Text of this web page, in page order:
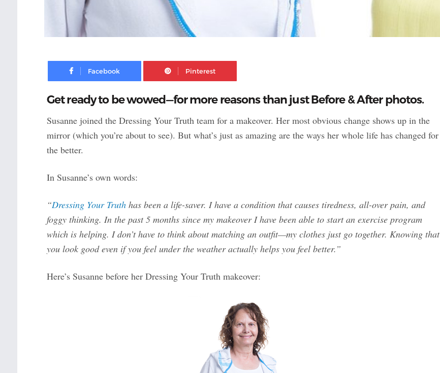
Facebook Pinterest
Get ready to be wowed—for more reasons than just Before & After photos.
Susanne joined the Dressing Your Truth team for a makeover. Her most obvious change shows up in the
mirror (which you’re about to see). But what’s just as amazing are the ways her whole life has changed for
the better.
In Susanne’s own words:
“Dressing Your Truthhas been a life-saver. I have a condition that causes tiredness, all-over pain, and
foggy thinking. In the past 5 months since my makeover I have been able to start an exercise program
which is helping. I don’t have to think about matching an outfit—my clothes just go together. Knowing that
you look good even if you feel under the weather actually helps you feel better.”
Here’s Susanne before her Dressing Your Truth makeover: